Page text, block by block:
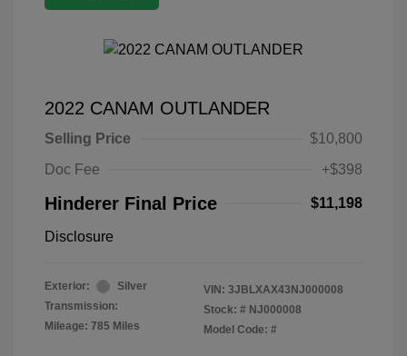
2022 CANAM OUTLANDER
Selling Price
$10,800
Doc Fee
+$398
Hinderer Final Price $11,198
Disclosure
Exterior:
Silver
Transmission:
Mileage: 785 Miles
VIN: 3JBLXAX43NJ000008
Stock: # NJ000008
Model Code: #